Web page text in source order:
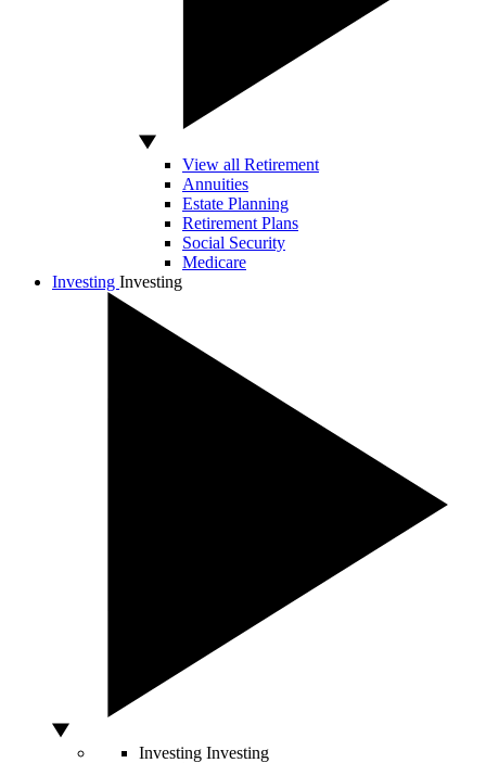
View all Retirement
Annuities
Estate Planning
Retirement Plans
Social Security
Medicare
Investing Investing
Investing Investing